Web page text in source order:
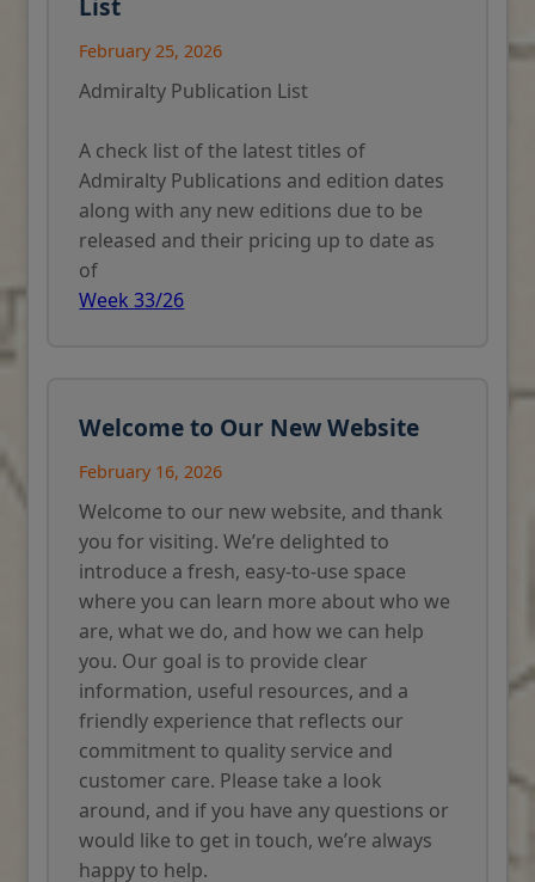
February 25, 2026
Admiralty Publication List
A check list of the latest titles of
Admiralty Publications and edition dates
along with any new editions due to be
released and their pricing up to date as
of
Week 33/26
Welcome to Our New Website
February 16, 2026
Welcome to our new website, and thank
you for visiting. We’re delighted to
introduce a fresh, easy-to-use space
where you can learn more about who we
are, what we do, and how we can help
you. Our goal is to provide clear
information, useful resources, and a
friendly experience that reflects our
commitment to quality service and
customer care. Please take a look
around, and if you have any questions or
would like to get in touch, we’re always
happy to help.